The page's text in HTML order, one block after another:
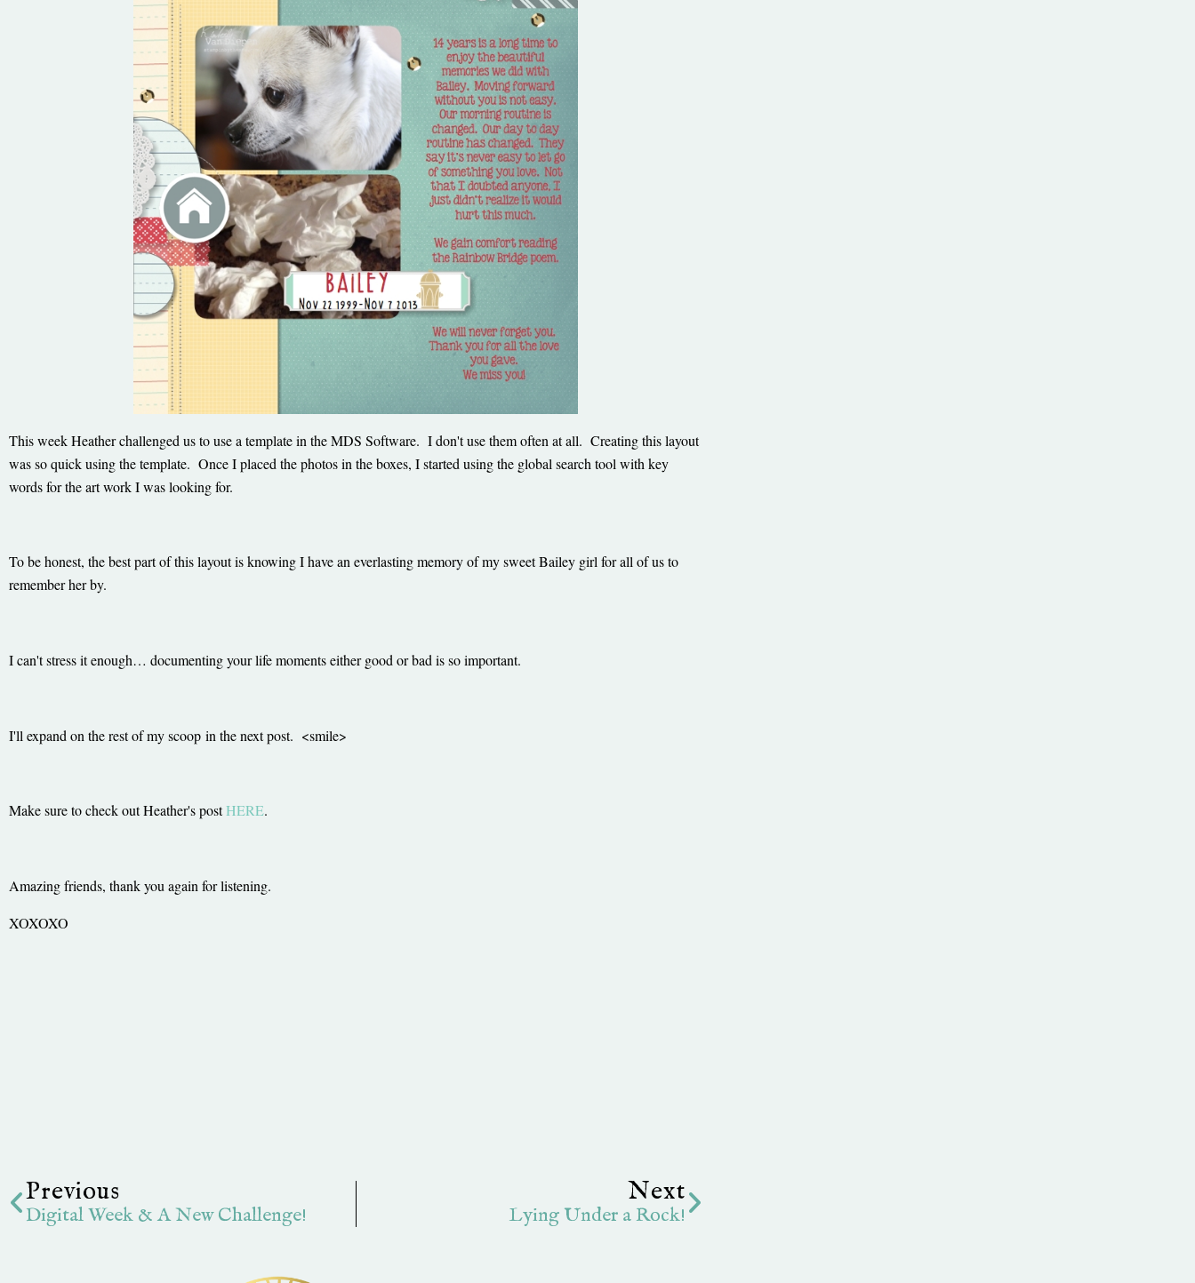
This week Heather challenged us to use a template in the MDS Software. I don't use them often at all. Creating this layout
was so quick using the template. Once I placed the photos in the boxes, I started using the global search tool with key
words for the art work I was looking for.
To be honest, the best part of this layout is knowing I have an everlasting memory of my sweet Bailey girl for all of us to
remember her by.
I can't stress it enough… documenting your life moments either good or bad is so important.
I'll expand on the rest of my scoop in the next post. <smile>
Make sure to check out Heather's postHERE.
Amazing friends, thank you again for listening.
XOXOXO
Previous
Digital Week & A New Challenge!
Next
Lying Under a Rock!